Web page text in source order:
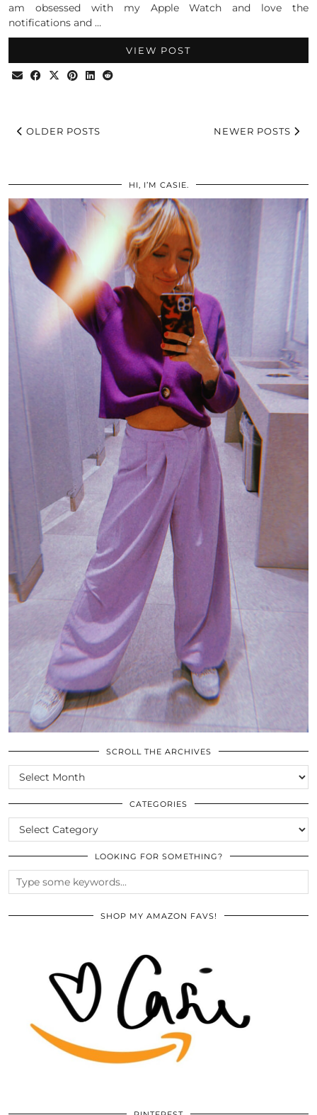
am obsessed with my Apple Watch and love the
notifications and …
VIEW POST
OLDER POSTS NEWER POSTS
HI, I’M CASIE.
SCROLL THE ARCHIVES
SCROLL
THE
ARCHIVES
CATEGORIES
CATEGORIES
LOOKING FOR SOMETHING?
SHOP MY AMAZON FAVS!